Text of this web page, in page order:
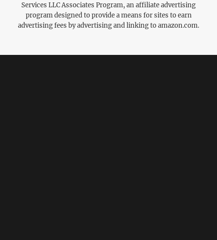
Services LLC Associates Program, an affiliate advertising
program designed to provide a means for sites to earn
advertising fees by advertising and linking to amazon.com.